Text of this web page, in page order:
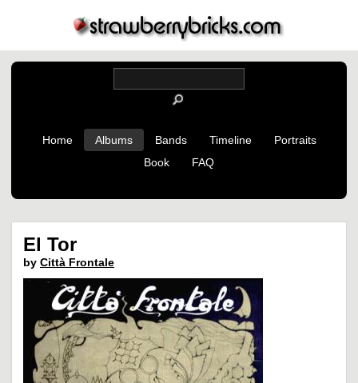
Home Albums Bands Timeline
Portraits
Book
FAQ
El Tor
by Città Frontale